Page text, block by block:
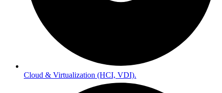
Cloud & Virtualization (HCI, VDI).